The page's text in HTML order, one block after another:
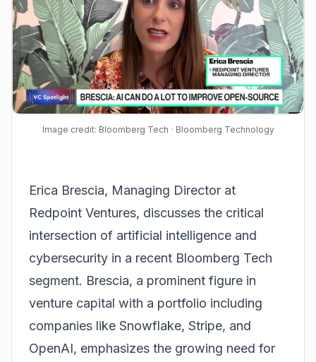
Image credit: Bloomberg Tech · Bloomberg Technology
Erica Brescia, Managing Director at
Redpoint Ventures, discusses the critical
intersection of artificial intelligence and
cybersecurity in a recent Bloomberg Tech
segment. Brescia, a prominent figure in
venture capital with a portfolio including
companies like Snowflake, Stripe, and
OpenAI, emphasizes the growing need for